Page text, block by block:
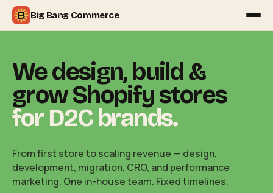
Big Bang Commerce
We design, build &
grow Shopify stores
for D2C brands.
From first store to scaling revenue — design,
development, migration, CRO, and performance
marketing. One in-house team. Fixed timelines.